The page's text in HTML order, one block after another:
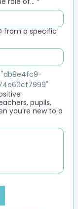
from a specific
"db9e4fc9-
pupils,
you’re new to a